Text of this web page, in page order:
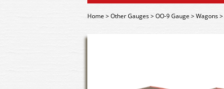
Home>Other Gauges>OO-9 Gauge>Wagons>